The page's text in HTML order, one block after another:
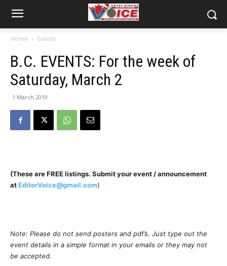
Home Events
B.C. EVENTS: For the week of
Saturday, March 2
1 March 2019
(These are FREE listings. Submit your event / announcement
atEditorVoice@gmail.com)
Note: Please do not send posters and pdf’s. Just type out the
event details in a simple format in your emails or they may not
be accepted.